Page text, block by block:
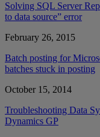
Solving SQL Server
to data source” error
February 26, 2015
Batch posting for
batches stuck in posting
October 15, 2014
Troubleshooting Data
Dynamics GP